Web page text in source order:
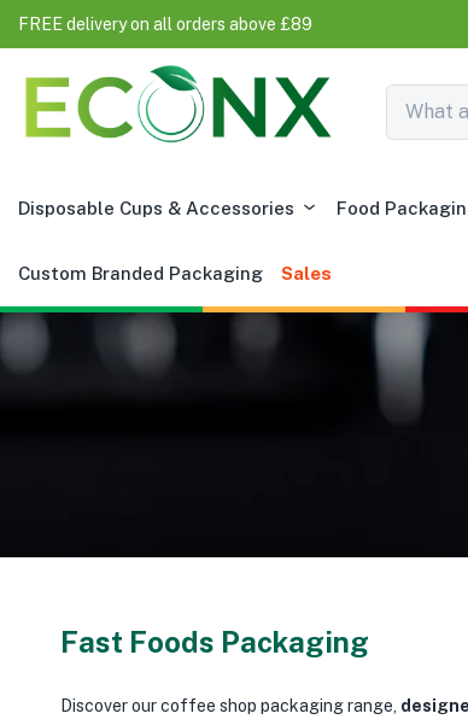
FREE delivery on all orders above £89
Disposable Cups & Accessories Food
Custom Branded Packaging Sales
Fast Foods Packaging
Discover our coffee shop packaging range,